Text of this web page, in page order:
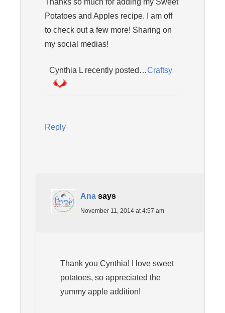
Thanks so much for adding my Sweet
Potatoes and Apples recipe. I am off
to check out a few more! Sharing on
my social medias!
Cynthia L recently posted…Craftsy
Reply
Ana says
November 11, 2014 at 4:57 am
Thank you Cynthia! I love sweet
potatoes, so appreciated the
yummy apple addition!